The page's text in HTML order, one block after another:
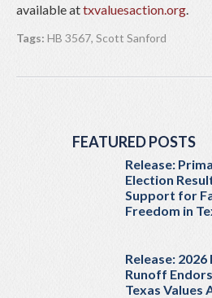
available attxvaluesaction.org
Tags: HB 3567, Scott Sanford
FEATURED POSTS
Release:
Election
Support for
Freedom in
Release:
Runoff
Texas Values